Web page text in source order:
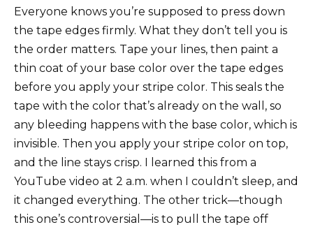
Everyone knows you’re supposed to press down
the tape edges firmly. What they don’t tell you is
the order matters. Tape your lines, then paint a
thin coat of your base color over the tape edges
before you apply your stripe color. This seals the
tape with the color that’s already on the wall, so
any bleeding happens with the base color, which is
invisible. Then you apply your stripe color on top,
and the line stays crisp. I learned this from a
YouTube video at 2 a.m. when I couldn’t sleep, and
it changed everything. The other trick—though
this one’s controversial—is to pull the tape off